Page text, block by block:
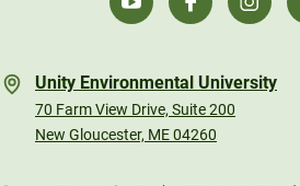
Unity Environmental University
70 Farm View Drive, Suite 200
New Gloucester, ME 04260